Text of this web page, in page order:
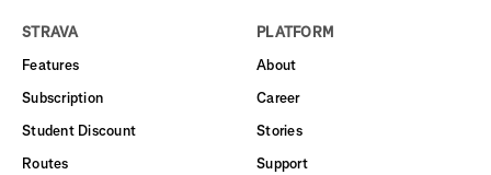
STRAVA
Features
Subscription
Student Discount
Routes
PLATFORM
About
Career
Stories
Support